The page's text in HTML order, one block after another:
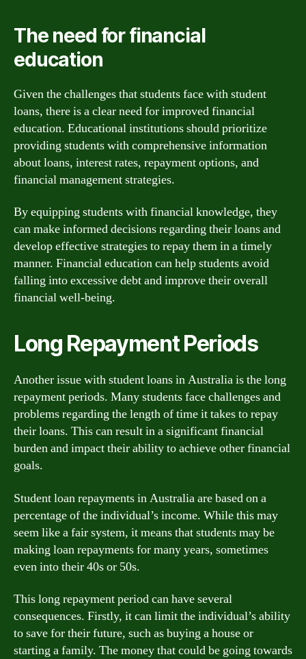
The need for financial
education
Given the challenges that students face with student
loans, there is a clear need for improved financial
education. Educational institutions should prioritize
providing students with comprehensive information
about loans, interest rates, repayment options, and
financial management strategies.
By equipping students with financial knowledge, they
can make informed decisions regarding their loans and
develop effective strategies to repay them in a timely
manner. Financial education can help students avoid
falling into excessive debt and improve their overall
financial well-being.
Long Repayment Periods
Another issue with student loans in Australia is the long
repayment periods. Many students face challenges and
problems regarding the length of time it takes to repay
their loans. This can result in a significant financial
burden and impact their ability to achieve other financial
goals.
Student loan repayments in Australia are based on a
percentage of the individual’s income. While this may
seem like a fair system, it means that students may be
making loan repayments for many years, sometimes
even into their 40s or 50s.
This long repayment period can have several
consequences. Firstly, it can limit the individual’s ability
to save for their future, such as buying a house or
starting a family. The money that could be going towards